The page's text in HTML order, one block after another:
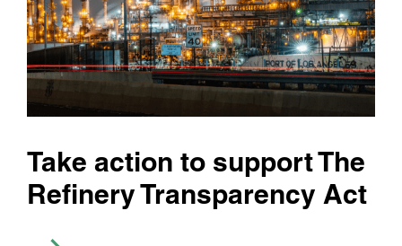
Take action to support The
Refinery Transparency Act